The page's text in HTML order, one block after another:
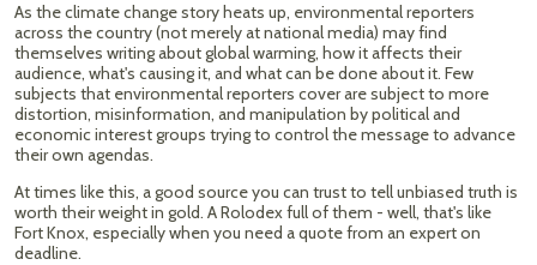
As the climate change story heats up, environmental reporters
across the country (not merely at national media) may find
themselves writing about global warming, how it affects their
audience, what's causing it, and what can be done about it. Few
subjects that environmental reporters cover are subject to more
distortion, misinformation, and manipulation by political and
economic interest groups trying to control the message to advance
their own agendas.
At times like this, a good source you can trust to tell unbiased truth is
worth their weight in gold. A Rolodex full of them - well, that's like
Fort Knox, especially when you need a quote from an expert on
deadline.